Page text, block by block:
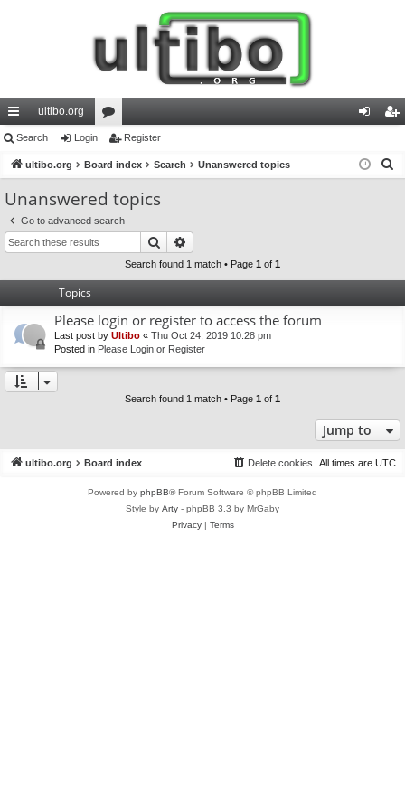
ui
ck
lin
ks
ultibo.org
or
u
m
s
in ist
Search Login Register
ultibo.org Board index Search Unanswered topics
Unanswered topics
Go to advanced search
Search
Search found 1 match • Page 1 of 1
Topics
Please login or register to access the forum
Last post by Ultibo « Thu Oct 24, 2019 10:28 pm
Posted in Please Login or Register
Search found 1 match • Page 1 of 1
Jump to
ultibo.org Board index All times are UTC
Delete cookies
Powered by phpBB® Forum Software © phpBB Limited
Style by Arty - phpBB 3.3 by MrGaby
Privacy| Terms